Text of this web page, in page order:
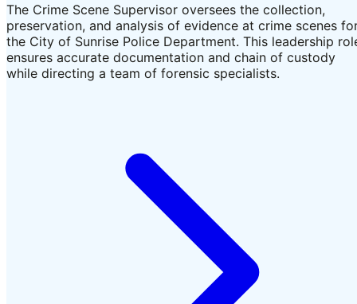
The Crime Scene Supervisor oversees the collection,
preservation, and analysis of evidence at crime scenes
the City of Sunrise Police Department. This leadership
ensures accurate documentation and chain of custody
while directing a team of forensic specialists.